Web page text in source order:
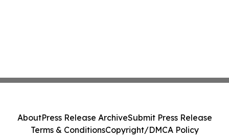
AboutPress Release ArchiveSubmit Press Release
Terms & ConditionsCopyright/DMCA Policy